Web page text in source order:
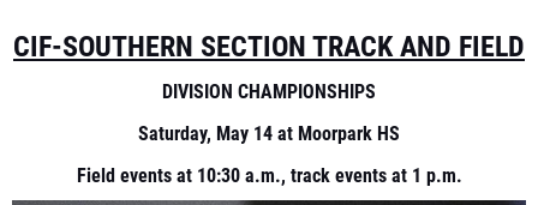
CIF-SOUTHERN SECTION TRACK AND FIELD
DIVISION CHAMPIONSHIPS
Saturday, May 14 at Moorpark HS
Field events at 10:30 a.m., track events at 1 p.m.